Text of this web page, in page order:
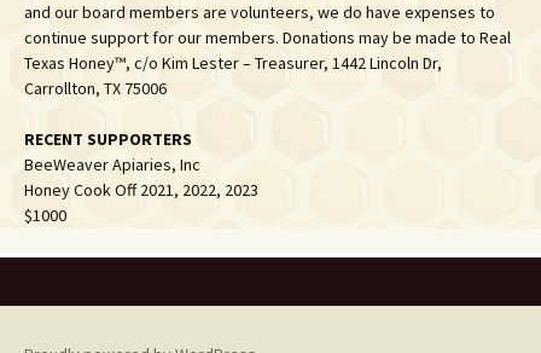
and our board members are volunteers, we do have expenses to
continue support for our members. Donations may be made to Real
Texas Honey™, c/o Kim Lester – Treasurer, 1442 Lincoln Dr,
Carrollton, TX 75006
RECENT SUPPORTERS
BeeWeaver Apiaries, Inc
Honey Cook Off 2021, 2022, 2023
$1000